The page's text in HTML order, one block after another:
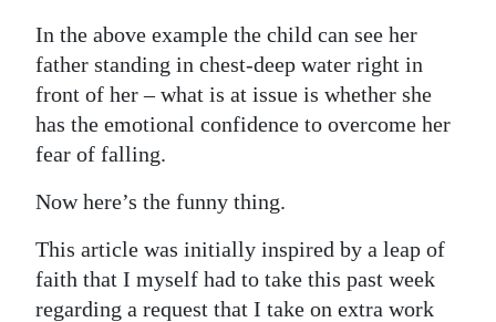
Change
In the above example the child can see her
father standing in chest-deep water right in
front of her – what is at issue is whether she
has the emotional confidence to overcome her
fear of falling.
Now here’s the funny thing.
This article was initially inspired by a leap of
faith that I myself had to take this past week
regarding a request that I take on extra work